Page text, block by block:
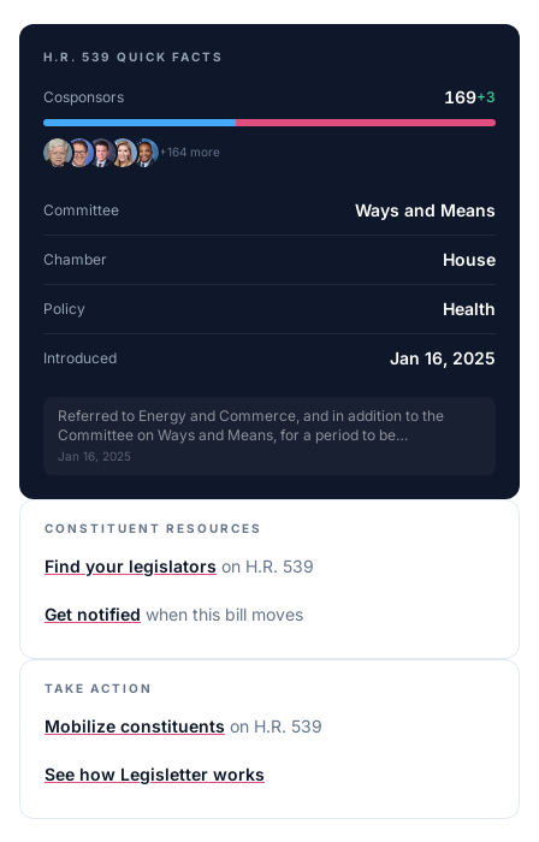
H.R. 539 QUICK FACTS
Cosponsors 169+3
+164 more
Committee Ways and Means
Chamber House
Policy Health
Introduced Jan 16, 2025
Referred to Energy and Commerce, and in addition to the
Committee on Ways and Means, for a period to be
subsequently determined by the Speaker, in each case for
Jan 16, 2025
CONSTITUENT RESOURCES
Find your legislators on H.R. 539
Get notified when this bill moves
TAKE ACTION
Mobilize constituents on H.R. 539
See how Legisletter works